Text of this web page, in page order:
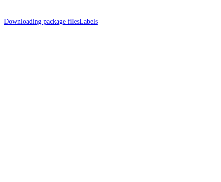
Downloading package filesLabels